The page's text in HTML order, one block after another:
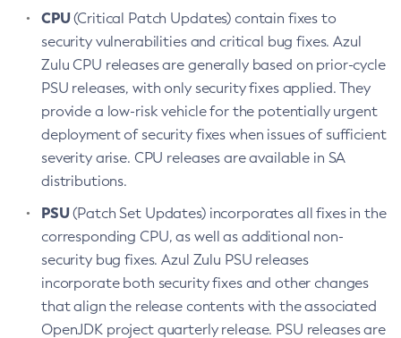
CPU(Critical Patch Updates) contain fixes to
security vulnerabilities and critical bug fixes. Azul
Zulu CPU releases are generally based on prior-cycle
PSU releases, with only security fixes applied. They
provide a low-risk vehicle for the potentially urgent
deployment of security fixes when issues of sufficient
severity arise. CPU releases are available in SA
distributions.
PSU(Patch Set Updates) incorporates all fixes in the
corresponding CPU, as well as additional non-
security bug fixes. Azul Zulu PSU releases
incorporate both security fixes and other changes
that align the release contents with the associated
OpenJDK project quarterly release. PSU releases are